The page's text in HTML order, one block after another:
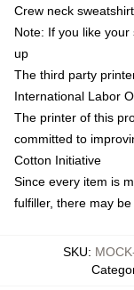
Crew neck
Note: If you like
up
The third party
International Labor
The printer of this
committed to
Cotton Initiative
Since every item is
fulfiller, there may
SKU: